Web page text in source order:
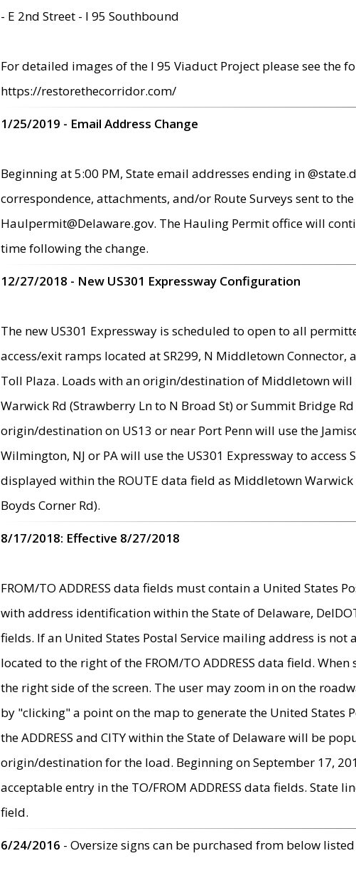
- E 2nd Street - I 95 Southbound
For detailed images of the I 95 Viaduct Project please see the
https://restorethecorridor.com/
1/25/2019 - Email Address Change
Beginning at 5:00 PM, State email addresses ending in
correspondence, attachments, and/or Route Surveys sent to
Haulpermit@Delaware.gov. The Hauling Permit office will
time following the change.
12/27/2018 - New US301 Expressway Configuration
The new US301 Expressway is scheduled to open to all
access/exit ramps located at SR299, N Middletown
Toll Plaza. Loads with an origin/destination of Middletown
Warwick Rd (Strawberry Ln to N Broad St) or Summit Bridge
origin/destination on US13 or near Port Penn will use the
Wilmington, NJ or PA will use the US301 Expressway to
displayed within the ROUTE data field as Middletown
Boyds Corner Rd).
8/17/2018: Effective 8/27/2018
FROM/TO ADDRESS data fields must contain a United States
with address identification within the State of Delaware,
fields. If an United States Postal Service mailing address is
located to the right of the FROM/TO ADDRESS data field.
the right side of the screen. The user may zoom in on the
by "clicking" a point on the map to generate the United States
the ADDRESS and CITY within the State of Delaware will be
origin/destination for the load. Beginning on September 17,
acceptable entry in the TO/FROM ADDRESS data fields. State
field.
6/24/2016 - Oversize signs can be purchased from below